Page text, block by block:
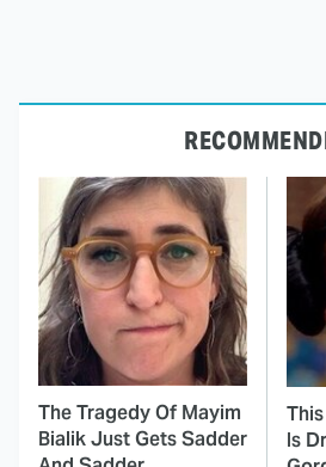
The Tragedy Of Mayim
Bialik Just Gets Sadder
Is